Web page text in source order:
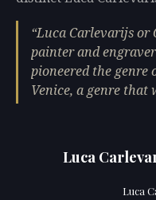
Luca Carlevarijs or
painter and
pioneered the genre
Venice, a genre
Luca
Luca